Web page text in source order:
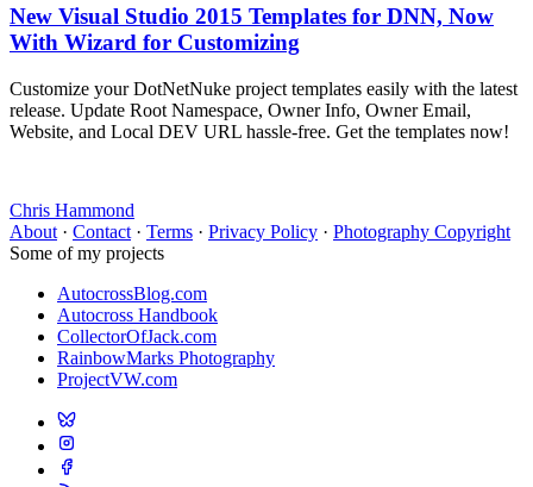
New Visual Studio 2015 Templates for DNN, Now
With Wizard for Customizing
Customize your DotNetNuke project templates easily with the latest
release. Update Root Namespace, Owner Info, Owner Email,
Website, and Local DEV URL hassle-free. Get the templates now!
Chris Hammond
About · Contact · Terms · Privacy Policy · Photography Copyright
Some of my projects
AutocrossBlog.com
Autocross Handbook
CollectorOfJack.com
RainbowMarks Photography
ProjectVW.com